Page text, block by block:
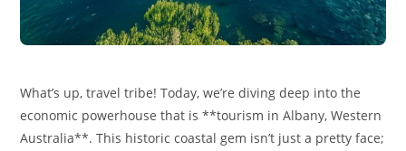
What’s up, travel tribe! Today, we’re diving deep into the
economic powerhouse that is **tourism in Albany, Western
Australia**. This historic coastal gem isn’t just a pretty face;